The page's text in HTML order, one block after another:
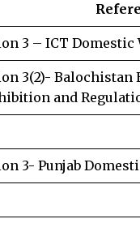
3 – ICT Domestic
3(2)-
and
3- Punjab